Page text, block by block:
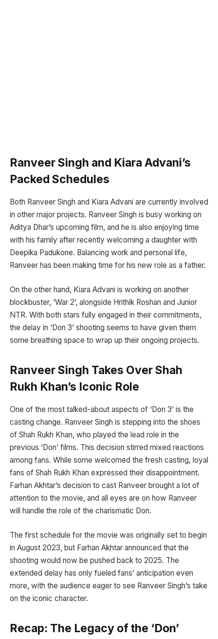
Ranveer Singh and Kiara Advani’s
Packed Schedules
Both Ranveer Singh and Kiara Advani are currently involved
in other major projects. Ranveer Singh is busy working on
Aditya Dhar’s upcoming film, and he is also enjoying time
with his family after recently welcoming a daughter with
Deepika Padukone. Balancing work and personal life,
Ranveer has been making time for his new role as a father.
On the other hand, Kiara Advani is working on another
blockbuster, ‘War 2’, alongside Hrithik Roshan and Junior
NTR. With both stars fully engaged in their commitments,
the delay in ‘Don 3’ shooting seems to have given them
some breathing space to wrap up their ongoing projects.
Ranveer Singh Takes Over Shah
Rukh Khan’s Iconic Role
One of the most talked-about aspects of ‘Don 3’ is the
casting change. Ranveer Singh is stepping into the shoes
of Shah Rukh Khan, who played the lead role in the
previous ‘Don’ films. This decision stirred mixed reactions
among fans. While some welcomed the fresh casting, loyal
fans of Shah Rukh Khan expressed their disappointment.
Farhan Akhtar’s decision to cast Ranveer brought a lot of
attention to the movie, and all eyes are on how Ranveer
will handle the role of the charismatic Don.
The first schedule for the movie was originally set to begin
in August 2023, but Farhan Akhtar announced that the
shooting would now be pushed back to 2025. The
extended delay has only fueled fans’ anticipation even
more, with the audience eager to see Ranveer Singh’s take
on the iconic character.
Recap: The Legacy of the ‘Don’